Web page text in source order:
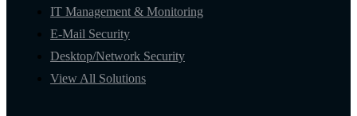
IT Management & Monitoring
E-Mail Security
Desktop/Network Security
View All Solutions